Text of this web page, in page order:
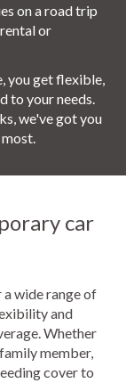
on a road trip
or
you get flexible,
to your needs.
we've got you
car
wide range of
and
Whether
member,
cover to